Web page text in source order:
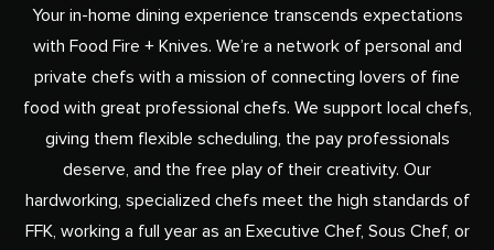
Your in-home dining experience transcends expectations
with Food Fire + Knives. We’re a network of personal and
private chefs with a mission of connecting lovers of fine
food with great professional chefs. We support local chefs,
giving them flexible scheduling, the pay professionals
deserve, and the free play of their creativity. Our
hardworking, specialized chefs meet the high standards of
FFK, working a full year as an Executive Chef, Sous Chef, or